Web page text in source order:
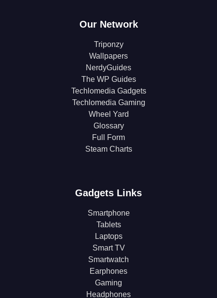
Our Network
Triponzy
Wallpapers
NerdyGuides
The WP Guides
Techlomedia Gadgets
Techlomedia Gaming
Wheel Yard
Glossary
Full Form
Steam Charts
Gadgets Links
Smartphone
Tablets
Laptops
Smart TV
Smartwatch
Earphones
Gaming
Headphones